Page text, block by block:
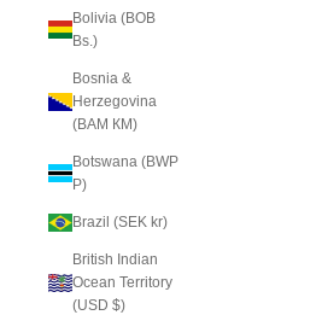
Bolivia (BOB
Bs.)
Bosnia &
Herzegovina
(BAM КМ)
Botswana (BWP
P)
Brazil (SEK kr)
British Indian
Ocean Territory
(USD $)